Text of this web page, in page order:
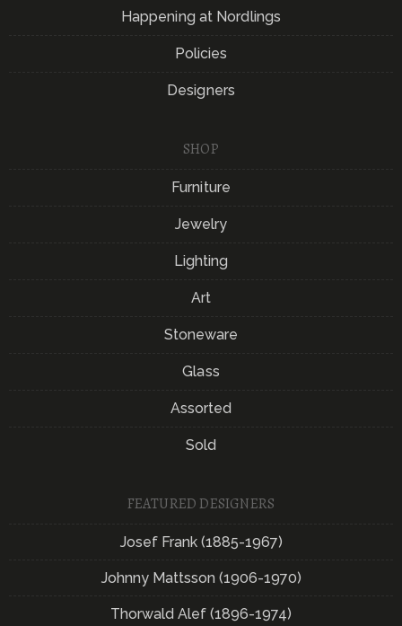
Happening at Nordlings
Policies
Designers
SHOP
Furniture
Jewelry
Lighting
Art
Stoneware
Glass
Assorted
Sold
FEATURED DESIGNERS
Josef Frank (1885-1967)
Johnny Mattsson (1906-1970)
Thorwald Alef (1896-1974)